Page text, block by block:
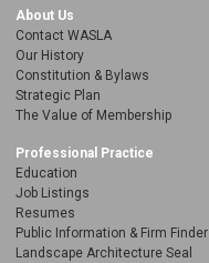
About Us
Contact WASLA
Our History
Constitution & Bylaws
Strategic Plan
The Value of Membership
Professional Practice
Education
Job Listings
Resumes
Public Information & Firm Finder
Landscape Architecture Seal